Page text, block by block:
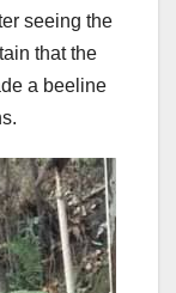
seeing the
that the
a beeline